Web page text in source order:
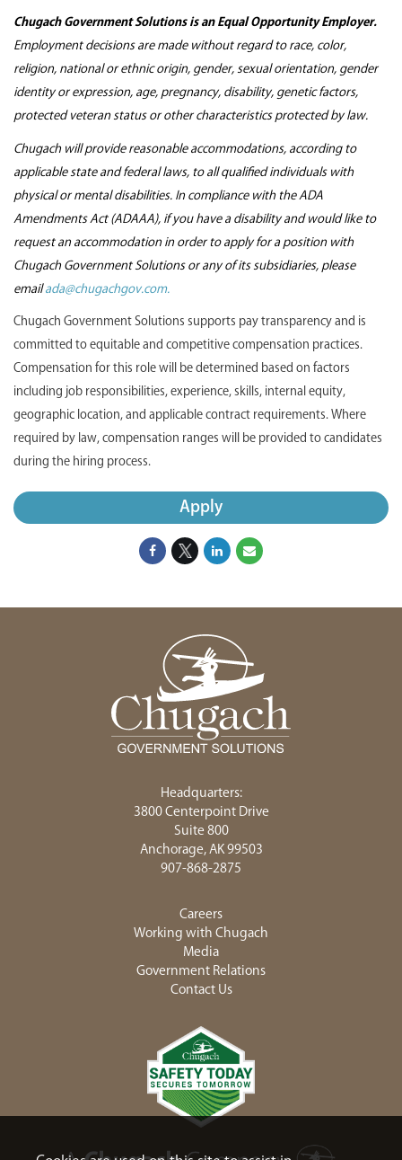
Chugach Government Solutions is an Equal Opportunity Employer.
Employment decisions are made without regard to race, color,
religion, national or ethnic origin, gender, sexual orientation, gender
identity or expression, age, pregnancy, disability, genetic factors,
protected veteran status or other characteristics protected by law.
Chugach will provide reasonable accommodations, according to
applicable state and federal laws, to all qualified individuals with
physical or mental disabilities. In compliance with the ADA
Amendments Act (ADAAA), if you have a disability and would like to
request an accommodation in order to apply for a position with
Chugach Government Solutions or any of its subsidiaries, please
emailada@chugachgov.com.
Chugach Government Solutions supports pay transparency and is
committed to equitable and competitive compensation practices.
Compensation for this role will be determined based on factors
including job responsibilities, experience, skills, internal equity,
geographic location, and applicable contract requirements. Where
required by law, compensation ranges will be provided to candidates
during the hiring process.
Apply
Headquarters:
3800 Centerpoint Drive
Suite 800
Anchorage, AK 99503
907-868-2875
Careers
Working with Chugach
Media
Government Relations
Contact Us